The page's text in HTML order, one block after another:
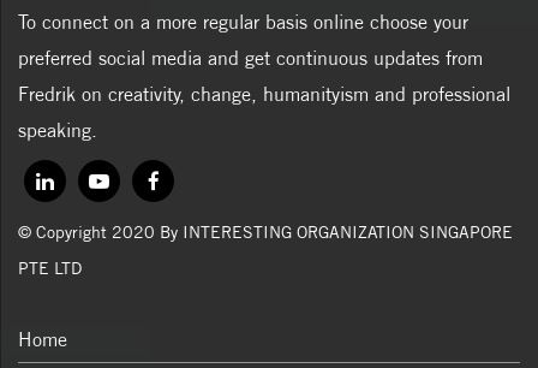
To connect on a more regular basis online choose your
preferred social media and get continuous updates from
Fredrik on creativity, change, humanityism and professional
speaking.
© Copyright 2020 By INTERESTING ORGANIZATION SINGAPORE
PTE LTD
Home